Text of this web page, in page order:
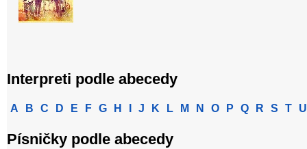
Interpreti podle abecedy
A B C D E F G H J K L M N O P Q R S T U
Písničky podle abecedy